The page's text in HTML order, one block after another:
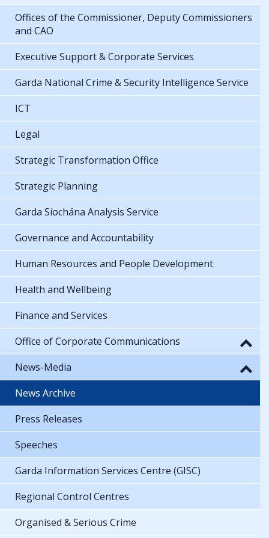
Offices of the Commissioner, Deputy Commissioners
and CAO
Executive Support & Corporate Services
Garda National Crime & Security Intelligence Service
ICT
Legal
Strategic Transformation Office
Strategic Planning
Garda Síochána Analysis Service
Governance and Accountability
Human Resources and People Development
Health and Wellbeing
Finance and Services
Office of Corporate Communications
News-Media
News Archive
Press Releases
Speeches
Garda Information Services Centre (GISC)
Regional Control Centres
Organised & Serious Crime